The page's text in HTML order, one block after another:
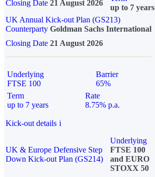
Closing Date 21 August 2026
up to 7 years
UK Annual Kick-out Plan (GS213)
Counterparty Goldman Sachs International
Closing Date 21 August 2026
Underlying
FTSE 100
Barrier
65%
Term
up to 7 years
Rate
8.75% p.a.
Kick-out details i
UK & Europe Defensive Step
Down Kick-out Plan (GS214)
Underlying
FTSE 100
and EURO
STOXX 50